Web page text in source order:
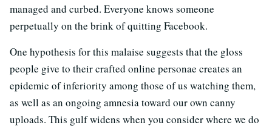
managed and curbed. Everyone knows someone
perpetually on the brink of quitting Facebook.
One hypothesis for this malaise suggests that the gloss
people give to their crafted online personae creates an
epidemic of inferiority among those of us watching them,
as well as an ongoing amnesia toward our own canny
uploads. This gulf widens when you consider where we do